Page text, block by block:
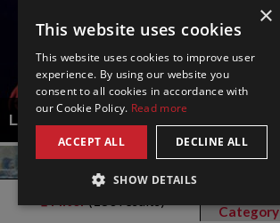
LE PETIT CIRQUE
×
This website uses cookies
This website uses cookies to improve user
experience. By using our website you
consent to all cookies in accordance with
our Cookie Policy. Read more
ACCEPT ALL DECLINE ALL
SHOW DETAILS
Category